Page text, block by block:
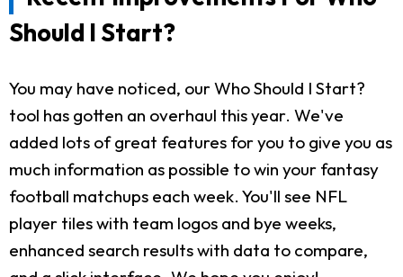
Should I Start?
You may have noticed, our Who Should I Start?
tool has gotten an overhaul this year. We've
added lots of great features for you to give you as
much information as possible to win your fantasy
football matchups each week. You'll see NFL
player tiles with team logos and bye weeks,
enhanced search results with data to compare,